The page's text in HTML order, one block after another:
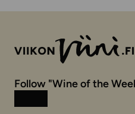
Follow "Wine of the